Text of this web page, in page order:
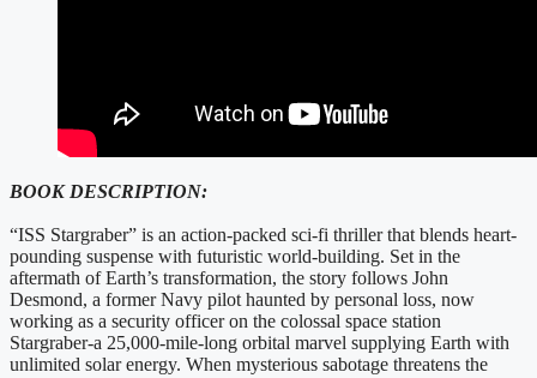
BOOK DESCRIPTION:
“ISS Stargraber” is an action-packed sci-fi thriller that blends heart-
pounding suspense with futuristic world-building. Set in the
aftermath of Earth’s transformation, the story follows John
Desmond, a former Navy pilot haunted by personal loss, now
working as a security officer on the colossal space station
Stargraber-a 25,000-mile-long orbital marvel supplying Earth with
unlimited solar energy. When mysterious sabotage threatens the